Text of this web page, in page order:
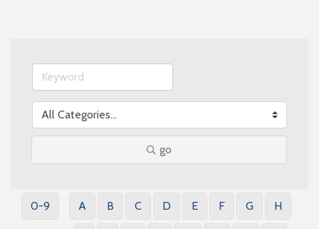
go
0-9 A B C D E F G H